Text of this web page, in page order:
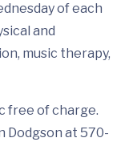
of each
and
music therapy,
free of charge.
Dodgson at 570-